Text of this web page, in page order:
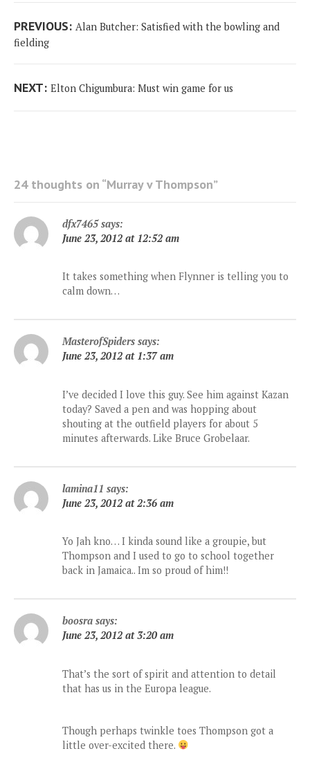
Post
navigation
PREVIOUS: Previous
Alan Butcher: Satisfied with the bowling and
fielding
NEXT: Next
Elton Chigumbura: Must win game for us
24 thoughts on “Murray v Thompson”
dfx7465 says:
June 23, 2012 at 12:52 am
It takes something when Flynner is telling you to
calm down…
MasterofSpiders says:
June 23, 2012 at 1:37 am
I’ve decided I love this guy. See him against Kazan
today? Saved a pen and was hopping about
shouting at the outfield players for about 5
minutes afterwards. Like Bruce Grobelaar.
lamina11 says:
June 23, 2012 at 2:36 am
Yo Jah kno… I kinda sound like a groupie, but
Thompson and I used to go to school together
back in Jamaica.. Im so proud of him!!
boosra says:
June 23, 2012 at 3:20 am
That’s the sort of spirit and attention to detail
that has us in the Europa league.
Though perhaps twinkle toes Thompson got a
little over-excited there.